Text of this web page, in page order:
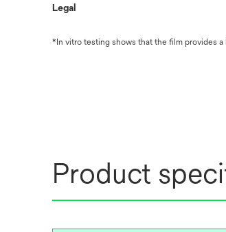
Legal
*In vitro testing shows that the film provides
Product